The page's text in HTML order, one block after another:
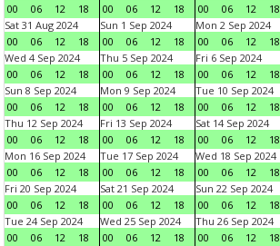
00
06 12 18
00
06 12 18
00
06 12 18
Sat 31 Aug 2024
00
06 12 18
Sun 1 Sep 2024
00
06 12 18
Mon 2 Sep 2024
00
06 12 18
Wed 4 Sep 2024
00
06 12 18
Thu 5 Sep 2024
00
06 12 18
Fri 6 Sep 2024
00
06 12 18
Sun 8 Sep 2024
00
06 12 18
Mon 9 Sep 2024
00
06 12 18
Tue 10 Sep 2024
00
06 12 18
Thu 12 Sep 2024
00
06 12 18
Fri 13 Sep 2024
00
06 12 18
Sat 14 Sep 2024
00
06 12 18
Mon 16 Sep 2024
00
06 12 18
Tue 17 Sep 2024
00
06 12 18
Wed 18 Sep 2024
00
06 12 18
Fri 20 Sep 2024
00
06 12 18
Sat 21 Sep 2024
00
06 12 18
Sun 22 Sep 2024
00
06 12 18
Tue 24 Sep 2024
00
06 12 18
Wed 25 Sep 2024
00
06 12 18
Thu 26 Sep 2024
00
06 12 18